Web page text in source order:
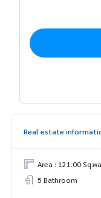
Real estate
Area : 121.00
5 Bathroom